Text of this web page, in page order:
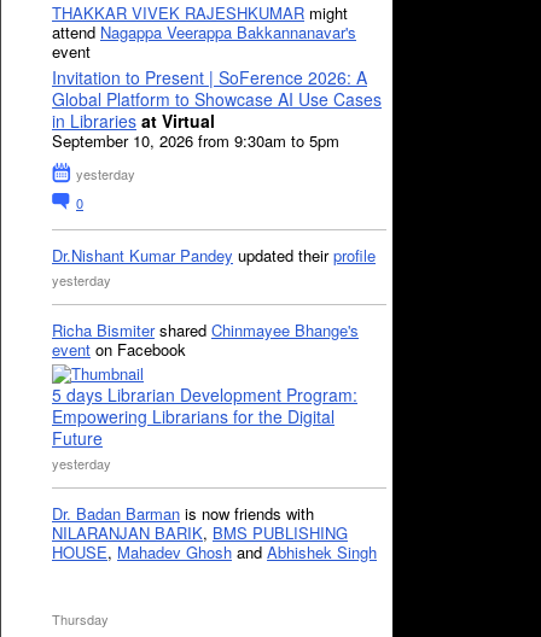
THAKKAR VIVEK RAJESHKUMAR might
attend Nagappa Veerappa Bakkannanavar's
event
Invitation to Present | SoFerence 2026: A
Global Platform to Showcase AI Use Cases
in Libraries at Virtual
September 10, 2026 from 9:30am to 5pm
yesterday
0
Dr.Nishant Kumar Pandey updated theirprofile
yesterday
Richa Bismitershared Chinmayee Bhange's
event on Facebook
5 days Librarian Development Program:
Empowering Librarians for the Digital
Future
yesterday
Dr. Badan Barman is now friends with
NILARANJAN BARIK, BMS PUBLISHING
HOUSE, Mahadev Ghosh and Abhishek Singh
Thursday